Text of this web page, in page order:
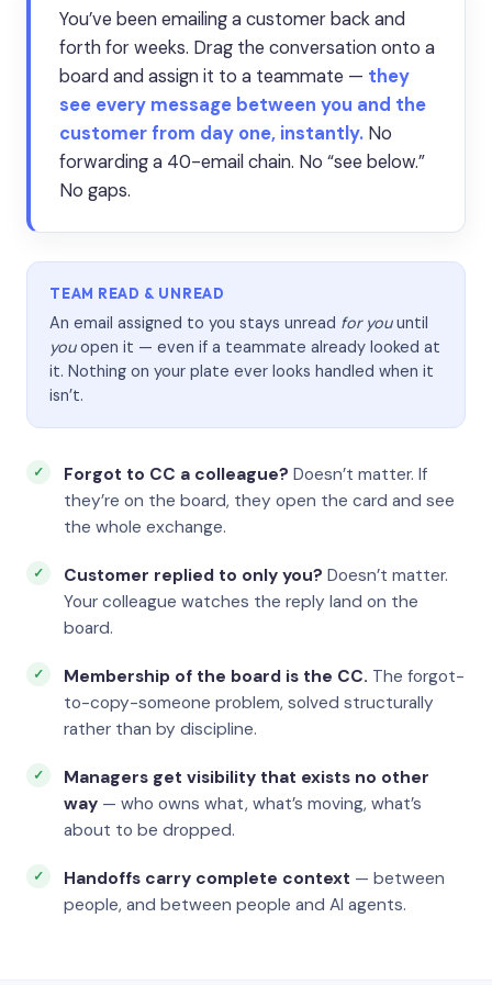
You’ve been emailing a customer back and
forth for weeks. Drag the conversation onto a
board and assign it to a teammate — they
see every message between you and the
customer from day one, instantly. No
forwarding a 40-email chain. No “see below.”
No gaps.
TEAM READ & UNREAD
An email assigned to you stays unread for youuntil
youopen it — even if a teammate already looked at
it. Nothing on your plate ever looks handled when it
isn’t.
Forgot to CC a colleague? Doesn’t matter. If
they’re on the board, they open the card and see
the whole exchange.
Customer replied to only you? Doesn’t matter.
Your colleague watches the reply land on the
board.
Membership of the board is the CC. The forgot-
to-copy-someone problem, solved structurally
rather than by discipline.
Managers get visibility that exists no other
way — who owns what, what’s moving, what’s
about to be dropped.
Handoffs carry complete context — between
people, and between people and AI agents.